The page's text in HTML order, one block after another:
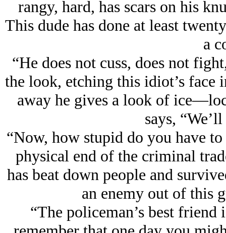
rangy, hard, has scars on his
This dude has done at least
a
“He does not cuss, does not
the look, etching this idiot’s face
away he gives a look of
says,
“Now, how stupid do you have
physical end of the criminal
has beat down people and
an enemy out of this
“The policeman’s best